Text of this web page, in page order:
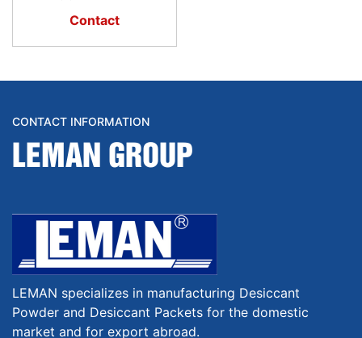
Contact
CONTACT INFORMATION
LEMAN GROUP
LEMAN specializes in manufacturing Desiccant
Powder and Desiccant Packets for the domestic
market and for export abroad.